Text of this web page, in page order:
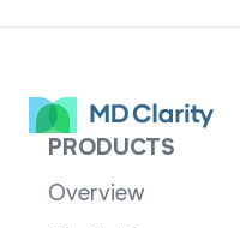
PRODUCTS
Overview